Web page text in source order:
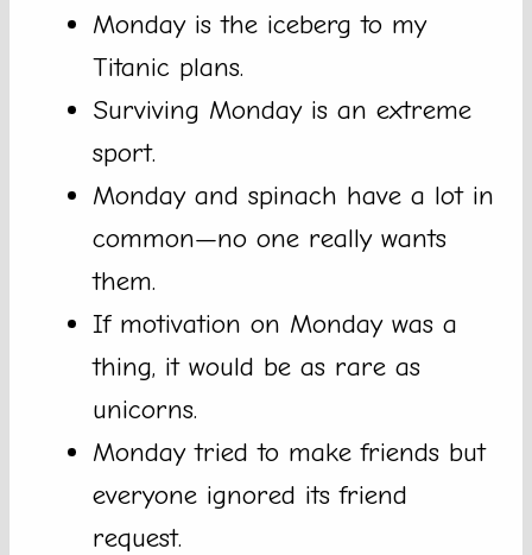
Monday is the iceberg to my
Titanic plans.
Surviving Monday is an extreme
sport.
Monday and spinach have a lot in
common—no one really wants
them.
If motivation on Monday was a
thing, it would be as rare as
unicorns.
Monday tried to make friends but
everyone ignored its friend
request.